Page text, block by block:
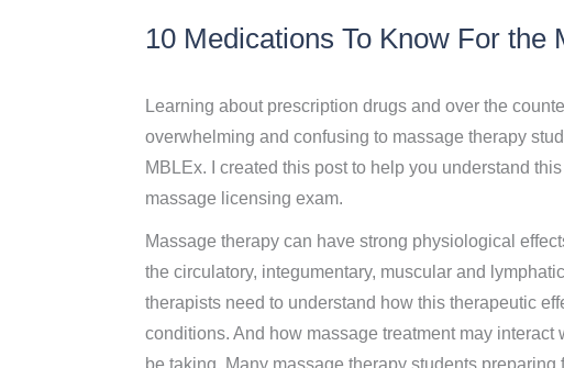
10 Medications To Know For the
Learning about prescription drugs and over the
overwhelming and confusing to massage therapy
MBLEx. I created this post to help you understand
massage licensing exam.
Massage therapy can have strong physiological
the circulatory, integumentary, muscular and
therapists need to understand how this therapeutic
conditions. And how massage treatment may
be taking. Many massage therapy students